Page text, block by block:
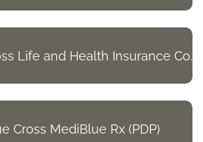
Life and Health Insurance Co.
Cross MediBlue Rx (PDP)